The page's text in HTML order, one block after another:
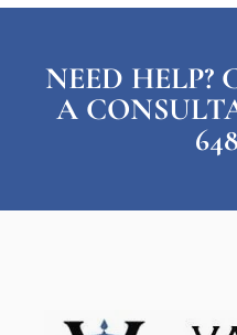
NEED HELP?
A